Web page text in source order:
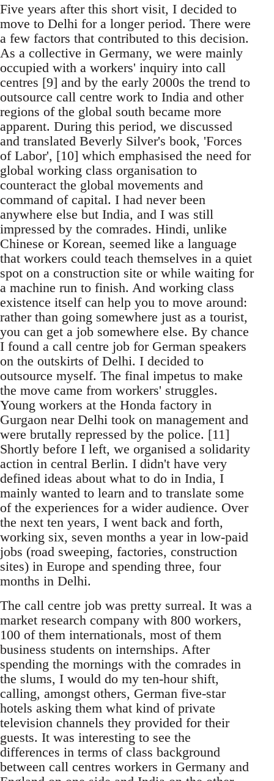
Five years after this short visit, I decided to
move to Delhi for a longer period. There were
a few factors that contributed to this decision.
As a collective in Germany, we were mainly
occupied with a workers' inquiry into call
centres [9] and by the early 2000s the trend to
outsource call centre work to India and other
regions of the global south became more
apparent. During this period, we discussed
and translated Beverly Silver's book, 'Forces
of Labor', [10] which emphasised the need for
global working class organisation to
counteract the global movements and
command of capital. I had never been
anywhere else but India, and I was still
impressed by the comrades. Hindi, unlike
Chinese or Korean, seemed like a language
that workers could teach themselves in a quiet
spot on a construction site or while waiting for
a machine run to finish. And working class
existence itself can help you to move around:
rather than going somewhere just as a tourist,
you can get a job somewhere else. By chance
I found a call centre job for German speakers
on the outskirts of Delhi. I decided to
outsource myself. The final impetus to make
the move came from workers' struggles.
Young workers at the Honda factory in
Gurgaon near Delhi took on management and
were brutally repressed by the police. [11]
Shortly before I left, we organised a solidarity
action in central Berlin. I didn't have very
defined ideas about what to do in India, I
mainly wanted to learn and to translate some
of the experiences for a wider audience. Over
the next ten years, I went back and forth,
working six, seven months a year in low-paid
jobs (road sweeping, factories, construction
sites) in Europe and spending three, four
months in Delhi.
The call centre job was pretty surreal. It was a
market research company with 800 workers,
100 of them internationals, most of them
business students on internships. After
spending the mornings with the comrades in
the slums, I would do my ten-hour shift,
calling, amongst others, German five-star
hotels asking them what kind of private
television channels they provided for their
guests. It was interesting to see the
differences in terms of class background
between call centres workers in Germany and